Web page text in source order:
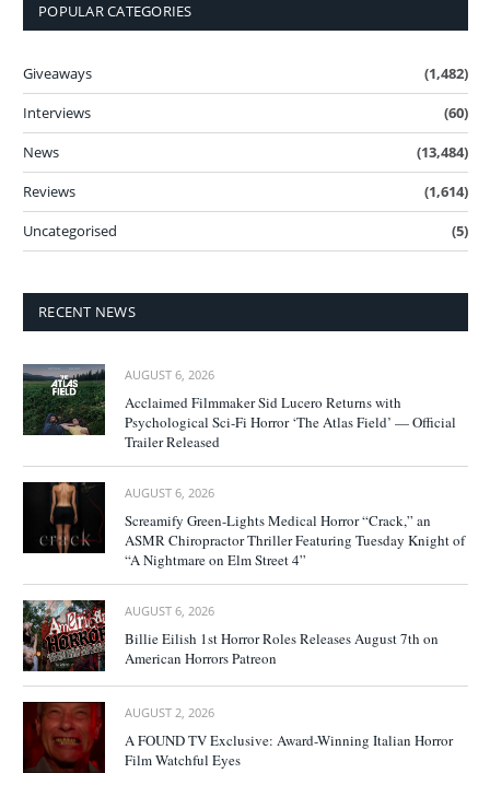
POPULAR CATEGORIES
Giveaways
(1,482)
Interviews
(60)
News
(13,484)
Reviews
(1,614)
Uncategorised
(5)
RECENT NEWS
AUGUST 6, 2026
Acclaimed Filmmaker Sid Lucero Returns with
Psychological Sci-Fi Horror ‘The Atlas Field’ — Official
Trailer Released
AUGUST 6, 2026
Screamify Green-Lights Medical Horror “Crack,” an
ASMR Chiropractor Thriller Featuring Tuesday Knight of
“A Nightmare on Elm Street 4”
AUGUST 6, 2026
Billie Eilish 1st Horror Roles Releases August 7th on
American Horrors Patreon
AUGUST 2, 2026
A FOUND TV Exclusive: Award-Winning Italian Horror
Film Watchful Eyes